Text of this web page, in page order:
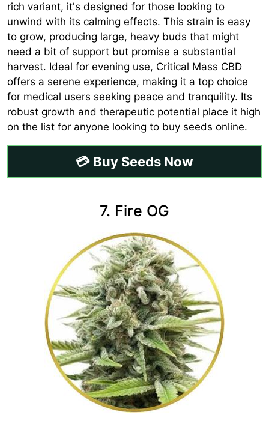
rich variant, it's designed for those looking to
unwind with its calming effects. This strain is easy
to grow, producing large, heavy buds that might
need a bit of support but promise a substantial
harvest. Ideal for evening use, Critical Mass CBD
offers a serene experience, making it a top choice
for medical users seeking peace and tranquility. Its
robust growth and therapeutic potential place it high
on the list for anyone looking to buy seeds online.
💳 Buy Seeds Now
7. Fire OG